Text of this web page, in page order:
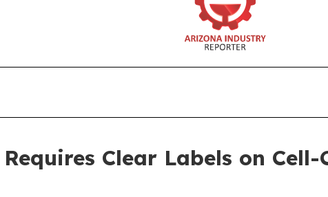
Clear Labels on